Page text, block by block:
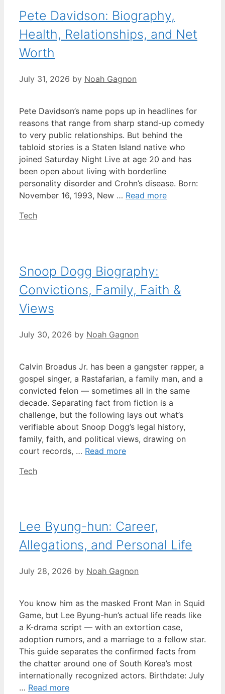
Pete Davidson: Biography,
Health, Relationships, and Net
Worth
July 31, 2026 by Noah Gagnon
Pete Davidson’s name pops up in headlines for
reasons that range from sharp stand-up comedy
to very public relationships. But behind the
tabloid stories is a Staten Island native who
joined Saturday Night Live at age 20 and has
been open about living with borderline
personality disorder and Crohn’s disease. Born:
November 16, 1993, New … Read more
Categories
Tech
Snoop Dogg Biography:
Convictions, Family, Faith &
Views
July 30, 2026 by Noah Gagnon
Calvin Broadus Jr. has been a gangster rapper, a
gospel singer, a Rastafarian, a family man, and a
convicted felon — sometimes all in the same
decade. Separating fact from fiction is a
challenge, but the following lays out what’s
verifiable about Snoop Dogg’s legal history,
family, faith, and political views, drawing on
court records, … Read more
Categories
Tech
Lee Byung-hun: Career,
Allegations, and Personal Life
July 28, 2026 by Noah Gagnon
You know him as the masked Front Man in Squid
Game, but Lee Byung-hun’s actual life reads like
a K-drama script — with an extortion case,
adoption rumors, and a marriage to a fellow star.
This guide separates the confirmed facts from
the chatter around one of South Korea’s most
internationally recognized actors. Birthdate: July
… Read more